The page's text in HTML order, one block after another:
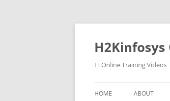
Skip
IT Online Training Videos
HOME ABOUT